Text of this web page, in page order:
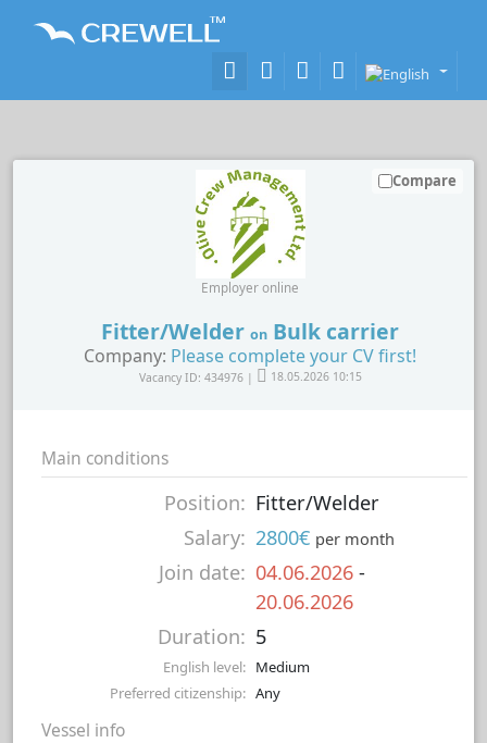
Fitter/Welder on Bulk carrier
Company: Please complete your CV first!
Vacancy ID: 434976 | 18.05.2026 10:15
Employer online
Compare
Main conditions
Position: Fitter/Welder
Salary: 2800€ per month
Join date: 04.06.2026 -
20.06.2026
Duration: 5
English level: Medium
Preferred citizenship: Any
Vessel info